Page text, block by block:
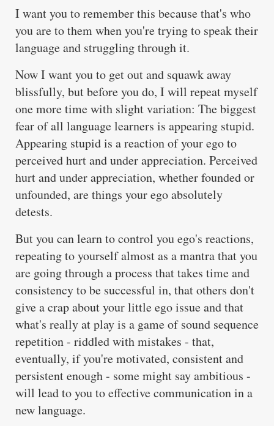
I want you to remember this because that's who
you are to them when you're trying to speak their
language and struggling through it.
Now I want you to get out and squawk away
blissfully, but before you do, I will repeat myself
one more time with slight variation: The biggest
fear of all language learners is appearing stupid.
Appearing stupid is a reaction of your ego to
perceived hurt and under appreciation. Perceived
hurt and under appreciation, whether founded or
unfounded, are things your ego absolutely
detests.
But you can learn to control you ego's reactions,
repeating to yourself almost as a mantra that you
are going through a process that takes time and
consistency to be successful in, that others don't
give a crap about your little ego issue and that
what's really at play is a game of sound sequence
repetition - riddled with mistakes - that,
eventually, if you're motivated, consistent and
persistent enough - some might say ambitious -
will lead to you to effective communication in a
new language.